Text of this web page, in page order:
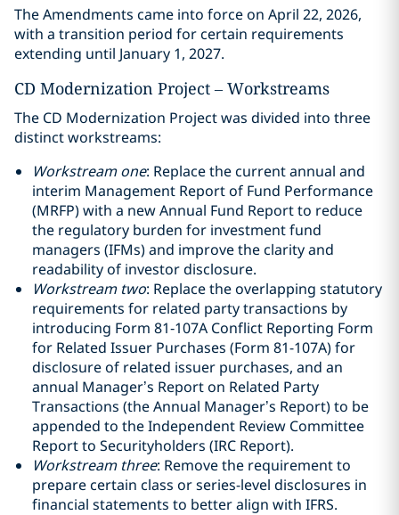
The Amendments came into force on April 22, 2026,
with a transition period for certain requirements
extending until January 1, 2027.
CD Modernization Project – Workstreams
The CD Modernization Project was divided into three
distinct workstreams:
Workstream one: Replace the current annual and
interim Management Report of Fund Performance
(MRFP) with a new Annual Fund Report to reduce
the regulatory burden for investment fund
managers (IFMs) and improve the clarity and
readability of investor disclosure.
Workstream two: Replace the overlapping statutory
requirements for related party transactions by
introducing Form 81‑107A Conflict Reporting Form
for Related Issuer Purchases (Form 81-107A) for
disclosure of related issuer purchases, and an
annual Manager’s Report on Related Party
Transactions (the Annual Manager’s Report) to be
appended to the Independent Review Committee
Report to Securityholders (IRC Report).
Workstream three: Remove the requirement to
prepare certain class or series-level disclosures in
financial statements to better align with IFRS.